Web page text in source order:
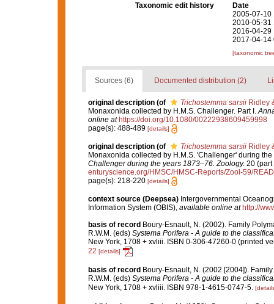
Taxonomic edit history
Date
2005-07-10
2010-05-31
2016-04-29
2017-04-14
[taxonomic
Sources (6) Documented distribution (2)
original description (of Trichostemma sarsiiRidley
Monaxonida collected by H.M.S. Challenger. Part I.
online at https://doi.org/10.1080/00222938609459998
page(s): 488-489 [details]
original description (of Trichostemma sarsiiRidley
Monaxonida collected by H.M.S. 'Challenger' during
Challenger during the years 1873–76. Zoology. 20 (part
enturyscience.org/HMSC/HMSC-Reports/Zool-59/
page(s): 218-220 [details]
context source (Deepsea) Intergovernmental
Information System (OBIS), available online at http://
basis of record Boury-Esnault, N. (2002). Family
R.W.M. (eds) Systema Porifera - A guide to the
New York, 1708 + xvliii. ISBN 0-306-47260-0 (printed
22 [details]
basis of record Boury-Esnault, N. (2002 [2004]).
R.W.M. (eds) Systema Porifera - A guide to the
New York, 1708 + xvliii. ISBN 978-1-4615-0747-5.